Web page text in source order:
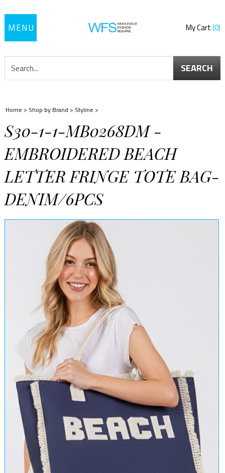
Toggle
My Cart 0
SEARCH
Home > Shop by Brand > Styline >
S30-1-1-MB0268DM -
EMBROIDERED BEACH
LETTER FRINGE TOTE BAG-
DENIM/6PCS